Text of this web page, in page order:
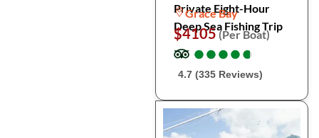
Private Eight-Hour
Deep Sea Fishing Trip
Grace Bay
$4105(Per Boat)
●
●●
●●
●●
●●
●
4.7 (335 Reviews)